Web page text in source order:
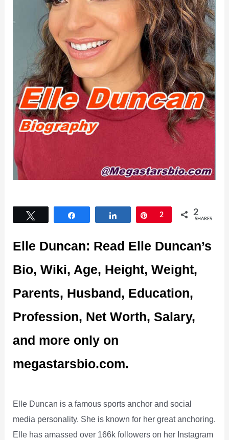
Share Pin
2 2
SHARES
Elle Duncan: Read Elle Duncan’s
Bio, Wiki, Age, Height, Weight,
Parents, Husband, Education,
Profession, Net Worth, Salary,
and more only on
megastarsbio.com.
Elle Duncan is a famous sports anchor and social
media personality. She is known for her great anchoring.
Elle has amassed over 166k followers on her Instagram